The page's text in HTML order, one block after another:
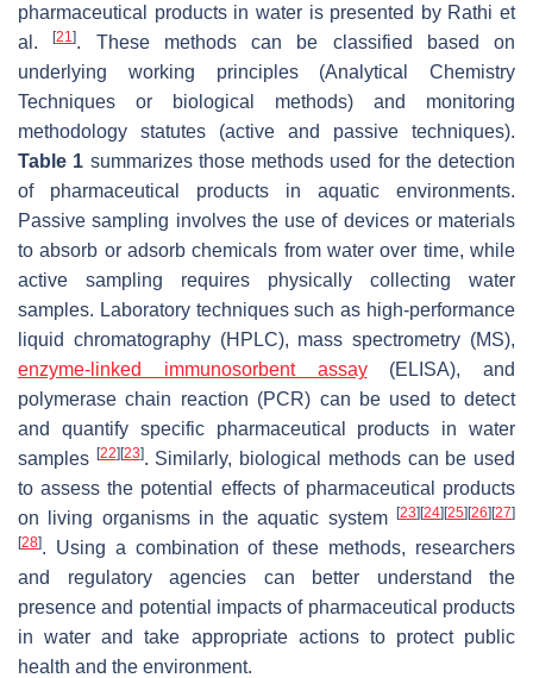
pharmaceutical products in water is presented by Rathi et
al.[21]. These methods can be classified based on
underlying working principles (Analytical Chemistry
Techniques or biological methods) and monitoring
methodology statutes (active and passive techniques).
Table 1 summarizes those methods used for the detection
of pharmaceutical products in aquatic environments.
Passive sampling involves the use of devices or materials
to absorb or adsorb chemicals from water over time, while
active sampling requires physically collecting water
samples. Laboratory techniques such as high-performance
liquid chromatography (HPLC), mass spectrometry (MS),
enzyme-linked immunosorbent assay(ELISA), and
polymerase chain reaction (PCR) can be used to detect
and quantify specific pharmaceutical products in water
samples [22] [23]. Similarly, biological methods can be used
to assess the potential effects of pharmaceutical products
on living organisms in the aquatic system
[23] [24] [25] [26] [27]
[28]. Using a combination of these methods, researchers
and regulatory agencies can better understand the
presence and potential impacts of pharmaceutical products
in water and take appropriate actions to protect public
health and the environment.